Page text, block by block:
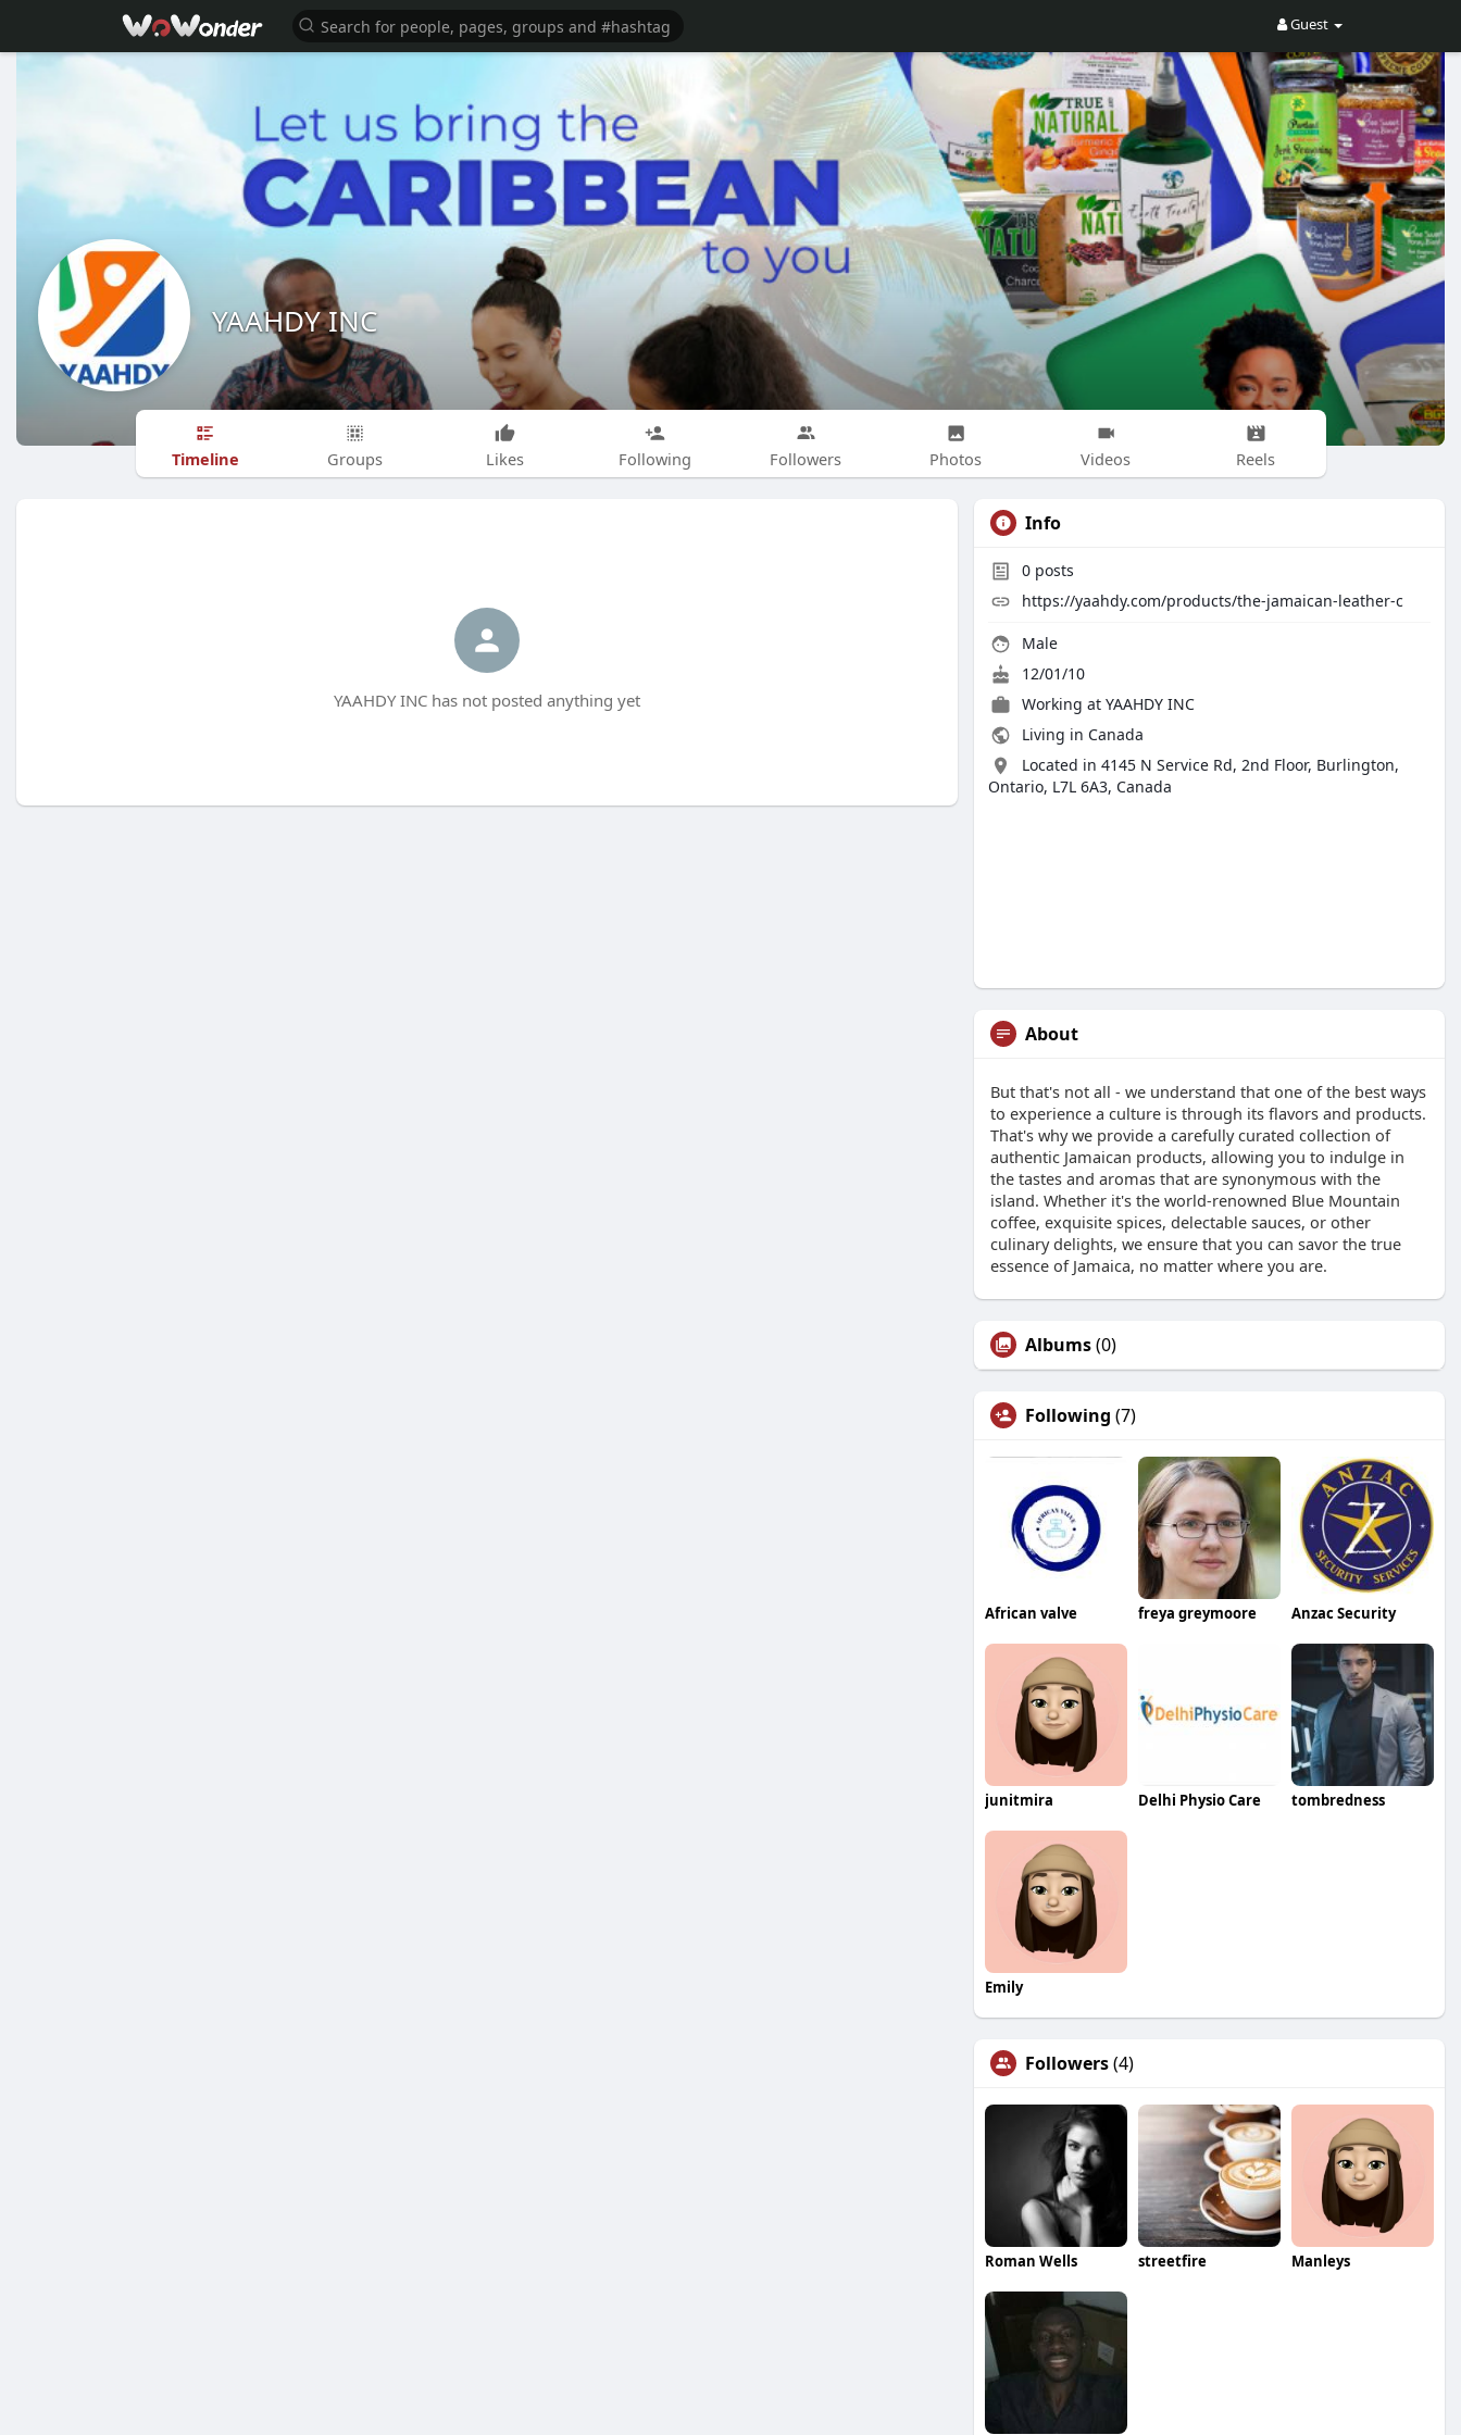
Guest
YAAHDY INC
Timeline Groups Likes Following Followers Photos Videos Reels
YAAHDY INC has not posted anything yet
Info
0 posts
https://yaahdy.com/products/the-jamaican-leather-c
Male
12/01/10
Working at YAAHDY INC
Living in Canada
Located in 4145 N Service Rd, 2nd Floor, Burlington,
Ontario, L7L 6A3, Canada
About
But that's not all - we understand that one of the best ways
to experience a culture is through its flavors and products.
That's why we provide a carefully curated collection of
authentic Jamaican products, allowing you to indulge in
the tastes and aromas that are synonymous with the
island. Whether it's the world-renowned Blue Mountain
coffee, exquisite spices, delectable sauces, or other
culinary delights, we ensure that you can savor the true
essence of Jamaica, no matter where you are.
Albums(0)
Following (7)
African valve freya greymoore Anzac Security
junitmira Delhi Physio Care tombredness
Emily
Followers(4)
Roman Wells streetfire Manleys